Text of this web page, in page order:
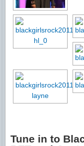
Tune in to